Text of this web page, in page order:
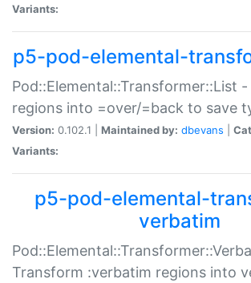
Variants:
p5-pod-elemental-
Pod::Elemental::Transformer::List
regions into =over/=back to save
Version: 0.102.1 | Maintained by: dbevans
Variants:
p5-pod-elemental-
verbatim
Transform :verbatim regions into